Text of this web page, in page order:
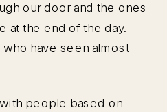
our door and the ones
at the end of the day.
who have seen almost
people based on